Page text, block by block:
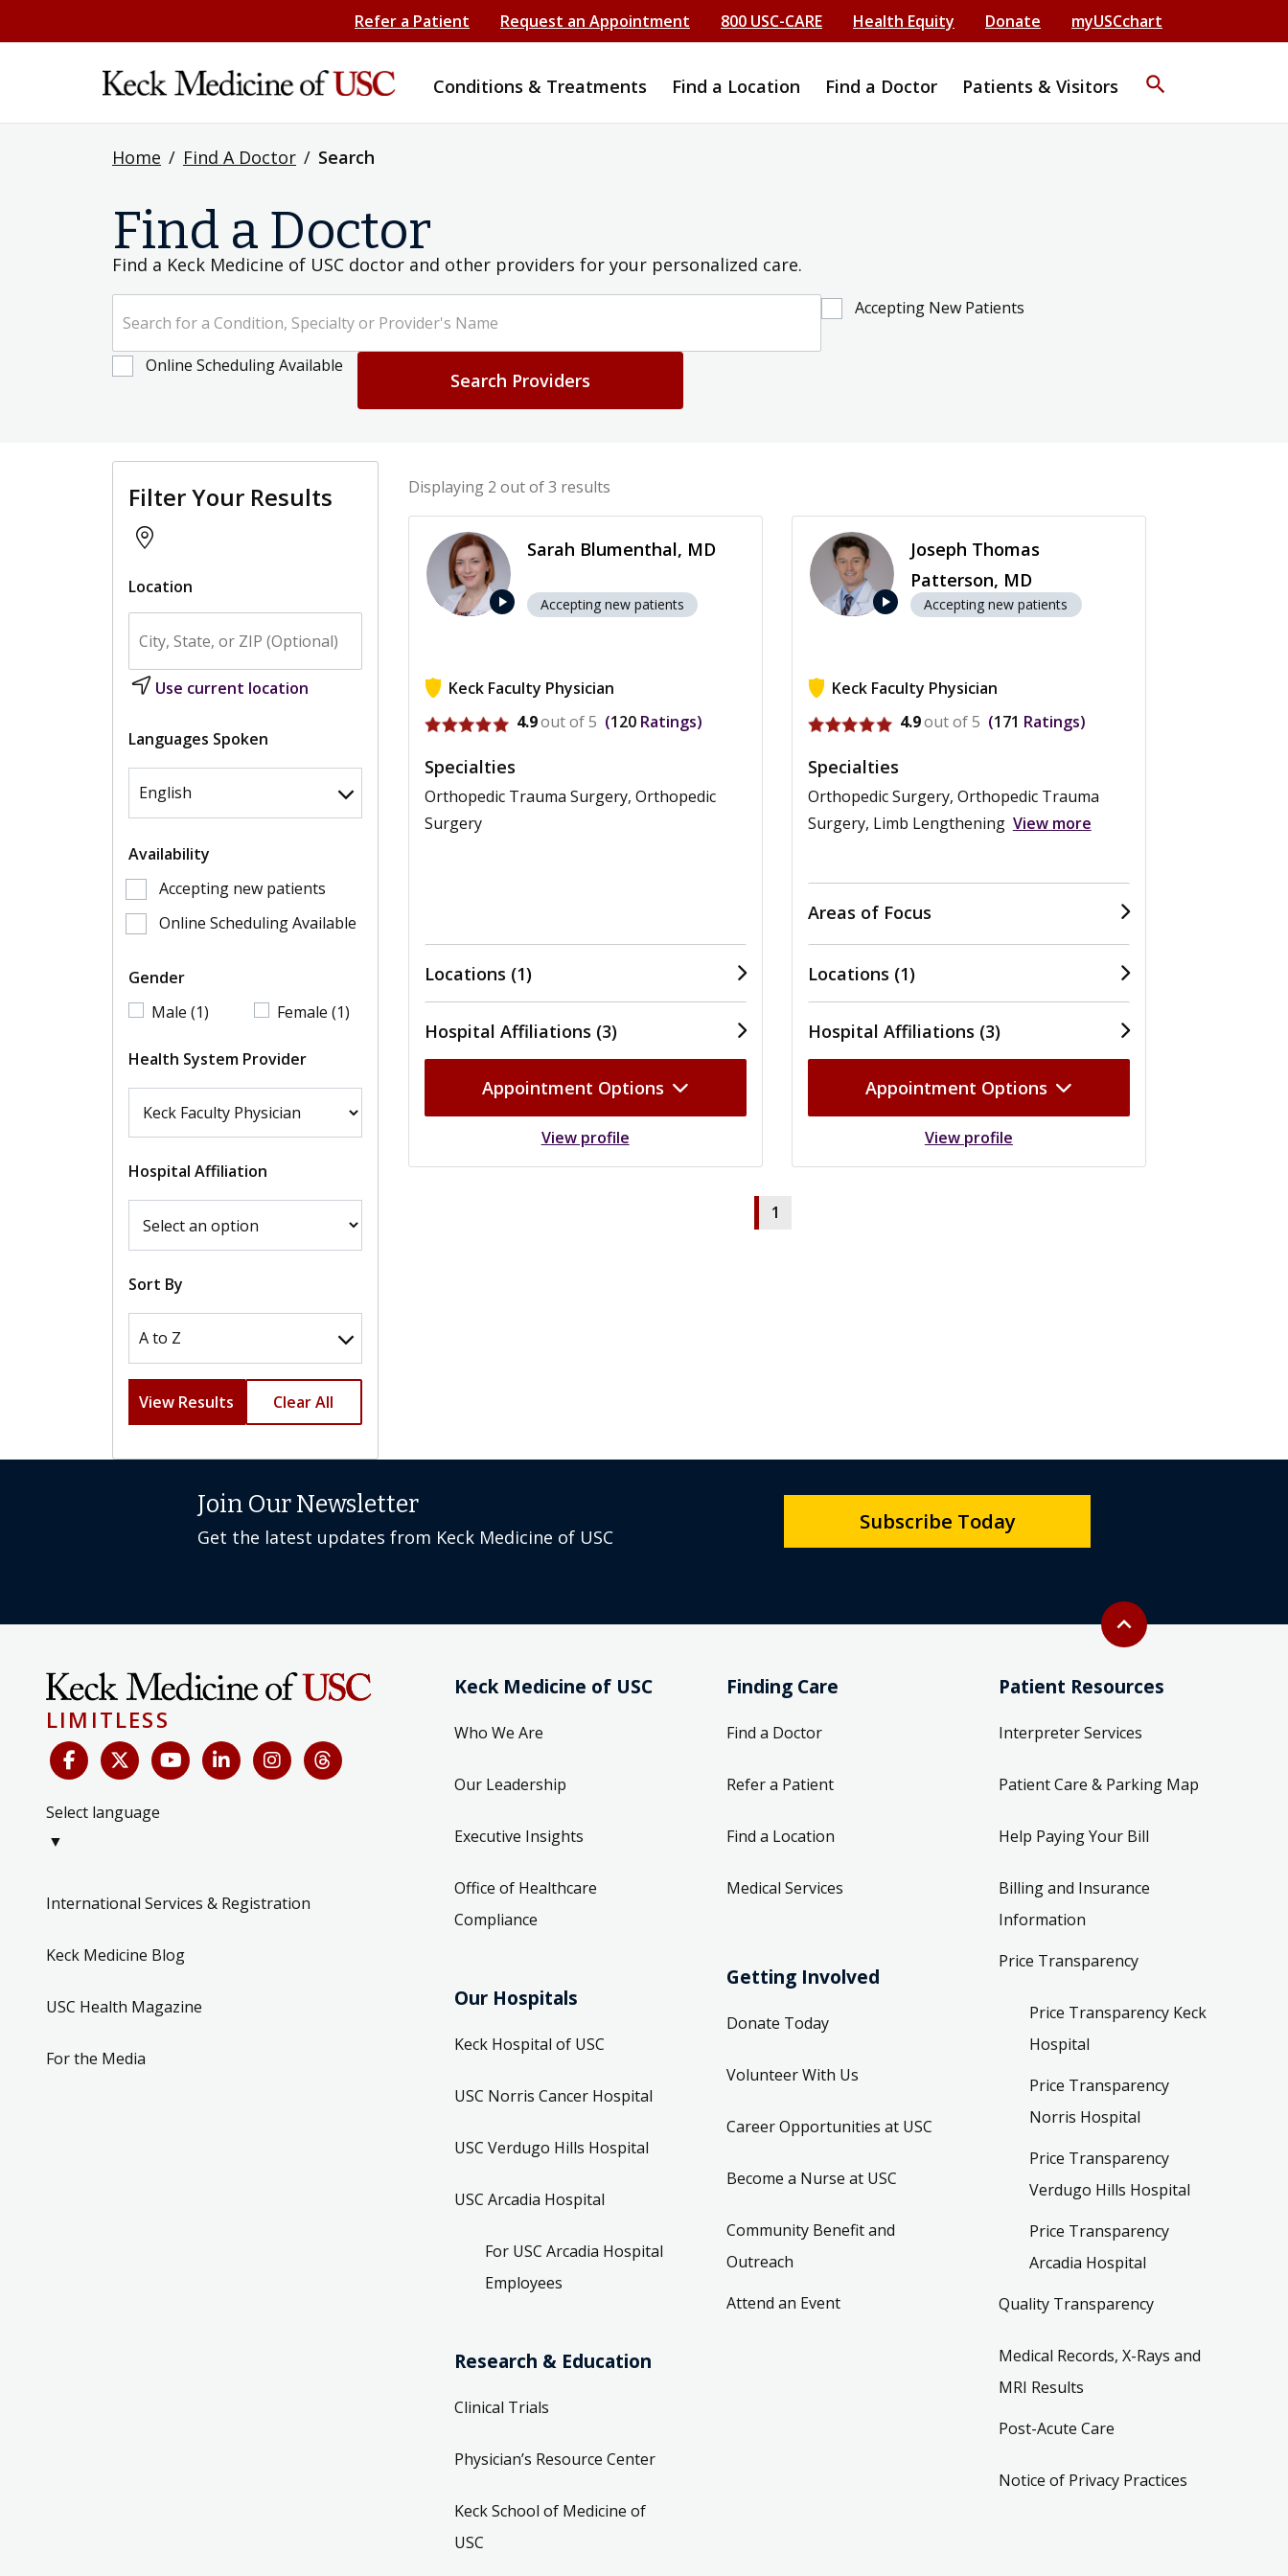
Refer a Patient Request an Appointment 800 USC-CARE Health Equity Donate myUSCchart
Conditions & Treatments Find a Location Find a Doctor Patients & Visitors search
Home / Find A Doctor / Search
Find a Doctor
Find a Keck Medicine of USC doctor and other providers for your personalized care.
Search Providers
Accepting New Patients
Online Scheduling Available
Filter Your Results
Location
Use current location
Languages Spoken
Availability
Accepting new patients
Online Scheduling Available
Gender
Male (1)
Female (1)
Health System Provider
Hospital Affiliation
Sort By
View Results Clear All
Displaying 2 out of 3 results
play_arrow
Sarah Blumenthal, MD
Accepting new patients
Keck Faculty Physician
View profile for Sarah Blumenthal
4.9out of 5 120Ratings
Specialties
Orthopedic Trauma Surgery, Orthopedic
Surgery
Locations (1)
Hospital Affiliations (3)
Appointment Options
View profile
play_arrow
Joseph Thomas
Patterson, MD
Accepting new patients
Keck Faculty Physician
View profile for Joseph Thomas Patterson
4.9out of 5 171 Ratings
Specialties
Orthopedic Surgery, Orthopedic Trauma
Surgery, Limb Lengthening View more
Areas of Focus
Locations (1)
Hospital Affiliations (3)
Appointment Options
View profile
1
Back to top
expand_less
Join Our Newsletter
Get the latest updates from Keck Medicine of USC
Subscribe Today
LIMITLESS
Select language
▼
International Services & Registration
Keck Medicine Blog
USC Health Magazine
For the Media
Keck Medicine of USC
Who We Are
Our Leadership
Executive Insights
Office of Healthcare
Compliance
Our Hospitals
Keck Hospital of USC
USC Norris Cancer Hospital
USC Verdugo Hills Hospital
USC Arcadia Hospital
For USC Arcadia Hospital
Employees
Research & Education
Clinical Trials
Physician’s Resource Center
Keck School of Medicine of
USC
Finding Care
Find a Doctor
Refer a Patient
Find a Location
Medical Services
Getting Involved
Donate Today
Volunteer With Us
Career Opportunities at USC
Become a Nurse at USC
Community Benefit and
Outreach
Attend an Event
Patient Resources
Interpreter Services
Patient Care & Parking Map
Help Paying Your Bill
Billing and Insurance
Information
Price Transparency
Price Transparency Keck
Hospital
Price Transparency
Norris Hospital
Price Transparency
Verdugo Hills Hospital
Price Transparency
Arcadia Hospital
Quality Transparency
Medical Records, X-Rays and
MRI Results
Post-Acute Care
Notice of Privacy Practices